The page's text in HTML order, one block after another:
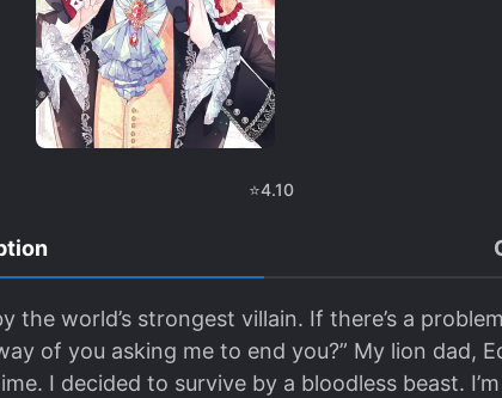
⭐4.10
the world’s strongest villain. If there’s a
of you asking me to end you?” My lion dad,
I decided to survive by a bloodless beast.